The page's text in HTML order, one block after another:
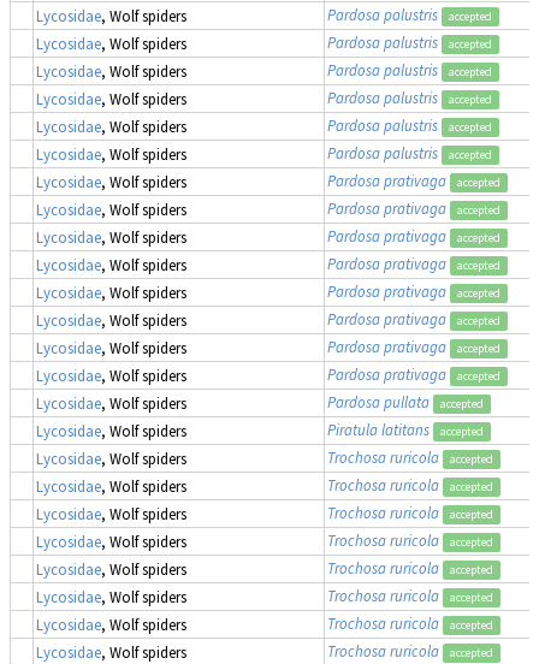
Lycosidae, Wolf spiders Pardosa palustris accepted
Lycosidae, Wolf spiders Pardosa palustris accepted
Lycosidae, Wolf spiders Pardosa palustris accepted
Lycosidae, Wolf spiders Pardosa palustris accepted
Lycosidae, Wolf spiders Pardosa palustris accepted
Lycosidae, Wolf spiders Pardosa palustris accepted
Lycosidae, Wolf spiders Pardosa prativaga accepted
Lycosidae, Wolf spiders Pardosa prativaga accepted
Lycosidae, Wolf spiders Pardosa prativaga accepted
Lycosidae, Wolf spiders Pardosa prativaga accepted
Lycosidae, Wolf spiders Pardosa prativaga accepted
Lycosidae, Wolf spiders Pardosa prativaga accepted
Lycosidae, Wolf spiders Pardosa prativaga accepted
Lycosidae, Wolf spiders Pardosa prativaga accepted
Lycosidae, Wolf spiders Pardosa pullata accepted
Lycosidae, Wolf spiders Piratula latitans accepted
Lycosidae, Wolf spiders Trochosa ruricola accepted
Lycosidae, Wolf spiders Trochosa ruricola accepted
Lycosidae, Wolf spiders Trochosa ruricola accepted
Lycosidae, Wolf spiders Trochosa ruricola accepted
Lycosidae, Wolf spiders Trochosa ruricola accepted
Lycosidae, Wolf spiders Trochosa ruricola accepted
Lycosidae, Wolf spiders Trochosa ruricola accepted
Lycosidae, Wolf spiders Trochosa ruricola accepted